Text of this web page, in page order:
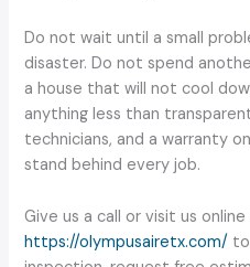
Do not wait until a small
disaster. Do not spend
a house that will not cool
anything less than
technicians, and a warranty
stand behind every job.
Give us a call or visit us
https://olympusairetx.com/